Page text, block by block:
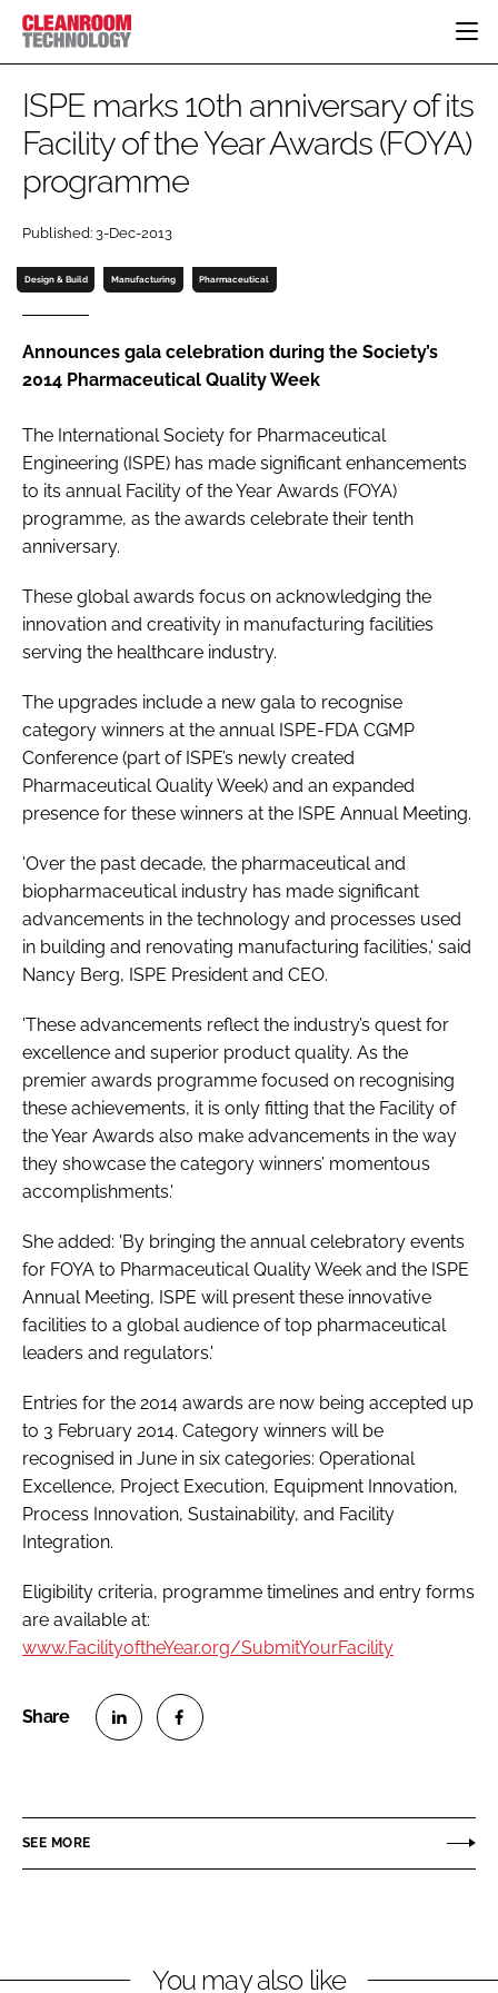
CATEGORIES
FOOD
FINANCE
COMPANY NEWS
PERSONAL PROTECTION
REGULATORY
CT CONFERENCE
EVENTS
DIRECTORY
LOGIN
Password
Password
Remember me
FORGOT PASSWORD?
ISPE marks 10th anniversary of its
Facility of the Year Awards (FOYA)
programme
Published: 3-Dec-2013
Design & Build Manufacturing Pharmaceutical
Announces gala celebration during the Society’s
2014 Pharmaceutical Quality Week
The International Society for Pharmaceutical
Engineering (ISPE) has made significant enhancements
to its annual Facility of the Year Awards (FOYA)
programme, as the awards celebrate their tenth
anniversary.
These global awards focus on acknowledging the
innovation and creativity in manufacturing facilities
serving the healthcare industry.
The upgrades include a new gala to recognise
category winners at the annual ISPE-FDA CGMP
Conference (part of ISPE’s newly created
Pharmaceutical Quality Week) and an expanded
presence for these winners at the ISPE Annual Meeting.
'Over the past decade, the pharmaceutical and
biopharmaceutical industry has made significant
advancements in the technology and processes used
in building and renovating manufacturing facilities,' said
Nancy Berg, ISPE President and CEO.
'These advancements reflect the industry’s quest for
excellence and superior product quality. As the
premier awards programme focused on recognising
these achievements, it is only fitting that the Facility of
the Year Awards also make advancements in the way
they showcase the category winners’ momentous
accomplishments.'
She added: 'By bringing the annual celebratory events
for FOYA to Pharmaceutical Quality Week and the ISPE
Annual Meeting, ISPE will present these innovative
facilities to a global audience of top pharmaceutical
leaders and regulators.'
Entries for the 2014 awards are now being accepted up
to 3 February 2014. Category winners will be
recognised in June in six categories: Operational
Excellence, Project Execution, Equipment Innovation,
Process Innovation, Sustainability, and Facility
Integration.
Eligibility criteria, programme timelines and entry forms
are available at:
www.FacilityoftheYear.org/SubmitYourFacility
e
i
e
a
SEE MORE
You may also like